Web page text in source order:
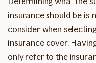
insurance should be is
consider when
insurance cover.
only refer to the